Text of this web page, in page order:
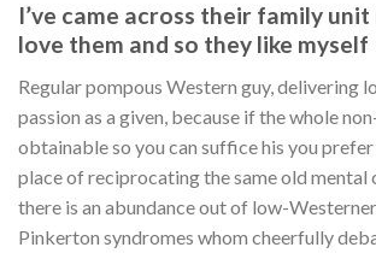
I’ve came across their family unit
love them and so they like myself
Regular pompous Western guy, delivering
passion as a given, because if the whole
obtainable so you can suffice his you
place of reciprocating the same old mental
there is an abundance out of low-
Pinkerton syndromes whom cheerfully